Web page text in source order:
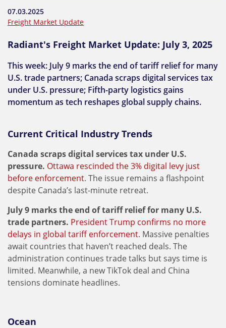
07.03.2025
Freight Market Update
Radiant's Freight Market Update: July 3, 2025
This week: July 9 marks the end of tariff relief for many
U.S. trade partners; Canada scraps digital services tax
under U.S. pressure; Fifth-party logistics gains
momentum as tech reshapes global supply chains.
Current Critical Industry Trends
Canada scraps digital services tax under U.S.
pressure. Ottawa rescinded the 3% digital levy just
before enforcement. The issue remains a flashpoint
despite Canada’s last-minute retreat.
July 9 marks the end of tariff relief for many U.S.
trade partners. President Trump confirms no more
delays in global tariff enforcement. Massive penalties
await countries that haven’t reached deals. The
administration continues trade talks but says time is
limited. Meanwhile, a new TikTok deal and China
tensions dominate headlines.
Ocean